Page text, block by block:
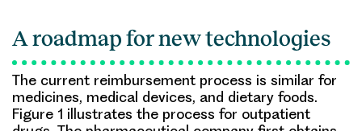
A roadmap for new technologies
The current reimbursement process is similar for
medicines, medical devices, and dietary foods.
Figure 1 illustrates the process for outpatient